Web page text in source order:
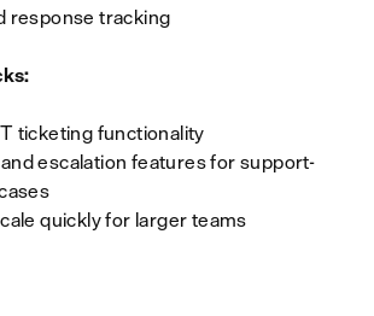
response tracking
ticketing functionality
escalation features for support-
quickly for larger teams